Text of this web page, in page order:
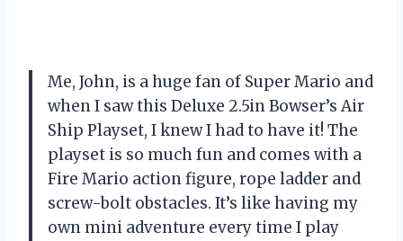
Me, John, is a huge fan of Super Mario and
when I saw this Deluxe 2.5in Bowser’s Air
Ship Playset, I knew I had to have it! The
playset is so much fun and comes with a
Fire Mario action figure, rope ladder and
screw-bolt obstacles. It’s like having my
own mini adventure every time I play